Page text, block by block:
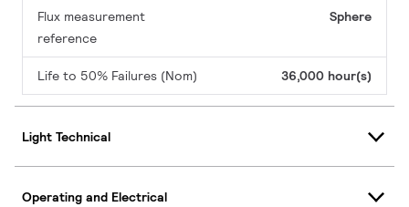
Flux measurement
reference
Sphere
Life to 50% Failures (Nom) 36,000 hour(s)
Light Technical
Operating and Electrical